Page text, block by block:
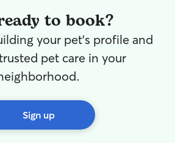
to book?
your pet's profile and
pet care in your
Sign up